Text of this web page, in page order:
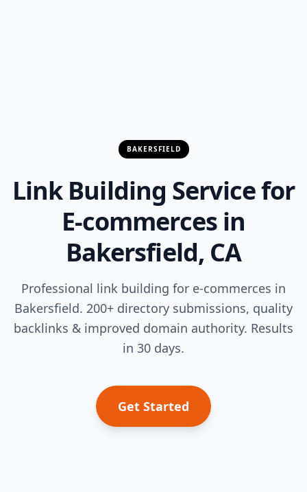
BAKERSFIELD
Link Building Service for
E-commerces in
Bakersfield, CA
Professional link building for e-commerces in
Bakersfield. 200+ directory submissions, quality
backlinks & improved domain authority. Results
in 30 days.
Get Started